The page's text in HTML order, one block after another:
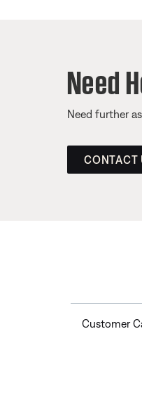
Need
Need further
CONTACT
Customer